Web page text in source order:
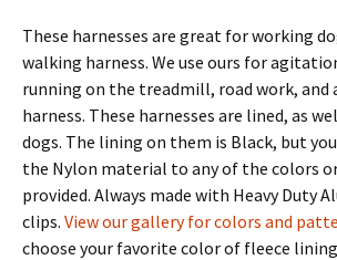
These harnesses are great for working
walking harness. We use ours for
running on the treadmill, road work, and
harness. These harnesses are lined, as
dogs. The lining on them is Black, but
the Nylon material to any of the colors
provided. Always made with Heavy Duty
clips. View our gallery for colors and
choose your favorite color of fleece